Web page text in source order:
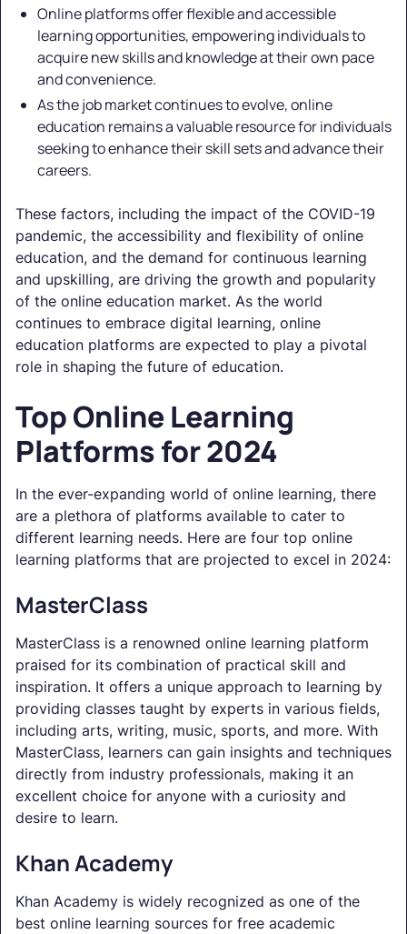
Online platforms offer flexible and accessible
learning opportunities, empowering individuals to
acquire new skills and knowledge at their own pace
and convenience.
As the job market continues to evolve, online
education remains a valuable resource for individuals
seeking to enhance their skill sets and advance their
careers.
These factors, including the impact of the COVID-19
pandemic, the accessibility and flexibility of online
education, and the demand for continuous learning
and upskilling, are driving the growth and popularity
of the online education market. As the world
continues to embrace digital learning, online
education platforms are expected to play a pivotal
role in shaping the future of education.
Top Online Learning
Platforms for 2024
In the ever-expanding world of online learning, there
are a plethora of platforms available to cater to
different learning needs. Here are four top online
learning platforms that are projected to excel in 2024:
MasterClass
MasterClass is a renowned online learning platform
praised for its combination of practical skill and
inspiration. It offers a unique approach to learning by
providing classes taught by experts in various fields,
including arts, writing, music, sports, and more. With
MasterClass, learners can gain insights and techniques
directly from industry professionals, making it an
excellent choice for anyone with a curiosity and
desire to learn.
Khan Academy
Khan Academy is widely recognized as one of the
best online learning sources for free academic